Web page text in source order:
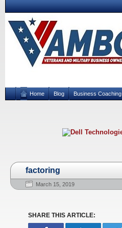
Home Blog Business Coaching
factoring
March 15, 2019
SHARE THIS ARTICLE: